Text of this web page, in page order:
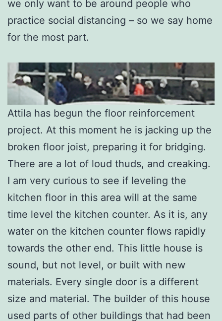
we only want to be around people who
practice social distancing – so we say home
for the most part.
Attila has begun the floor reinforcement
project. At this moment he is jacking up the
broken floor joist, preparing it for bridging.
There are a lot of loud thuds, and creaking.
I am very curious to see if leveling the
kitchen floor in this area will at the same
time level the kitchen counter. As it is, any
water on the kitchen counter flows rapidly
towards the other end. This little house is
sound, but not level, or built with new
materials. Every single door is a different
size and material. The builder of this house
used parts of other buildings that had been